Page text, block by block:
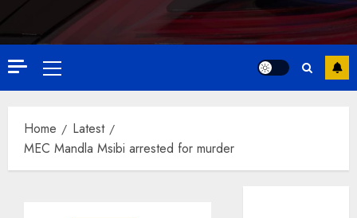
Primary
Menu
Home
Latest
MEC Mandla Msibi arrested for murder